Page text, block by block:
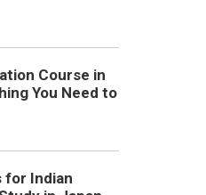
Course in
You Need to
for Indian